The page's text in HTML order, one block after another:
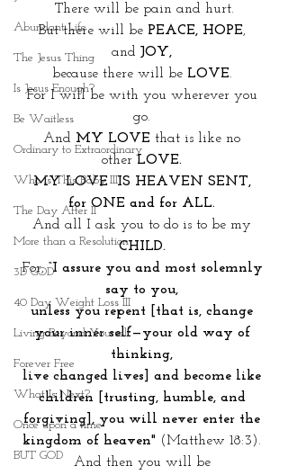
Abundant Life
The Jesus Thing
Is Jesus Enough?
Be Waitless
Ordinary to Extraordinary
Who Is This Baby III
The Day After II
More than a Resolution
3D GOD
40 Day Weight Loss III
Living Beyond Yourself
Forever Free
What Is Next?
Once upon a time
BUT GOD
There will be pain and hurt.
But there will be PEACE, HOPE,
and JOY,
because there will be LOVE.
For I will be with you wherever you
go.
And MY LOVE that is like no
other LOVE.
MY LOVE  IS HEAVEN SENT,
for ONE and for ALL.
And all I ask you to do is to be my
CHILD.
For, “I assure you and most solemnly
say to you,
unless you repent [that is, change
your inner self—your old way of
thinking,
live changed lives] and become like
children [trusting, humble, and
forgiving], you will never enter the
kingdom of heaven" (Matthew 18:3).
And then you will be